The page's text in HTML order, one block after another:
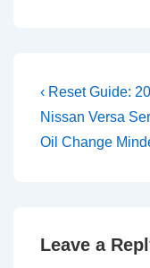
Post
Previous
Post
is
‹ Reset Guide:
Nissan Versa
Oil Change
Leave a